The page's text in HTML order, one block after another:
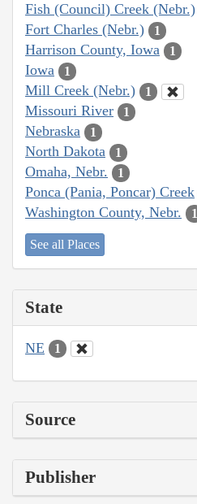
Fish (Council) Creek (Nebr.)
Fort Charles (Nebr.) 1
Harrison County, Iowa 1
Iowa 1
Mill Creek (Nebr.) 1
Missouri River 1
Nebraska 1
North Dakota 1
Omaha, Nebr. 1
Ponca (Pania, Poncar) Creek
Washington County, Nebr. 1
See all Places
State
NE 1
Source
Publisher